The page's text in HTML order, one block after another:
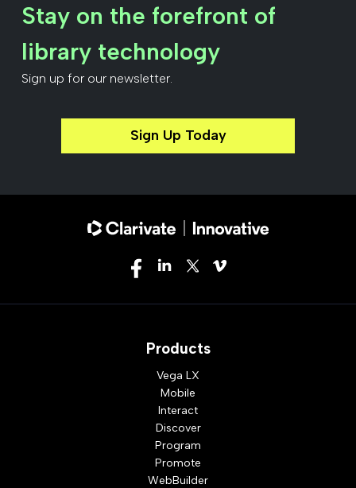
Stay on the forefront of
library technology
Sign up for our newsletter.
Sign Up Today
Products
Vega LX
Mobile
Interact
Discover
Program
Promote
WebBuilder